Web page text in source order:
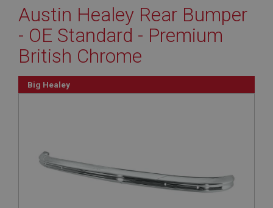
Austin Healey Rear Bumper
- OE Standard - Premium
British Chrome
Big Healey